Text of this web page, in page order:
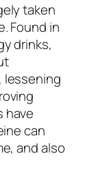
taken
Found in
drinks,
lessening
have
can
and also